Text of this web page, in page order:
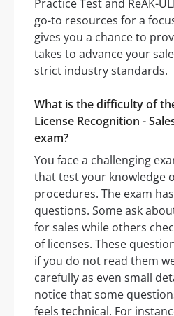
Practice Test and ReAK-
go-to resources for a
gives you a chance to
takes to advance your
strict industry standards.
What is the difficulty of
License Recognition -
exam?
You face a challenging
that test your knowledge
procedures. The exam
questions. Some ask
for sales while others
of licenses. These
if you do not read them
carefully as even small
notice that some
feels technical. For